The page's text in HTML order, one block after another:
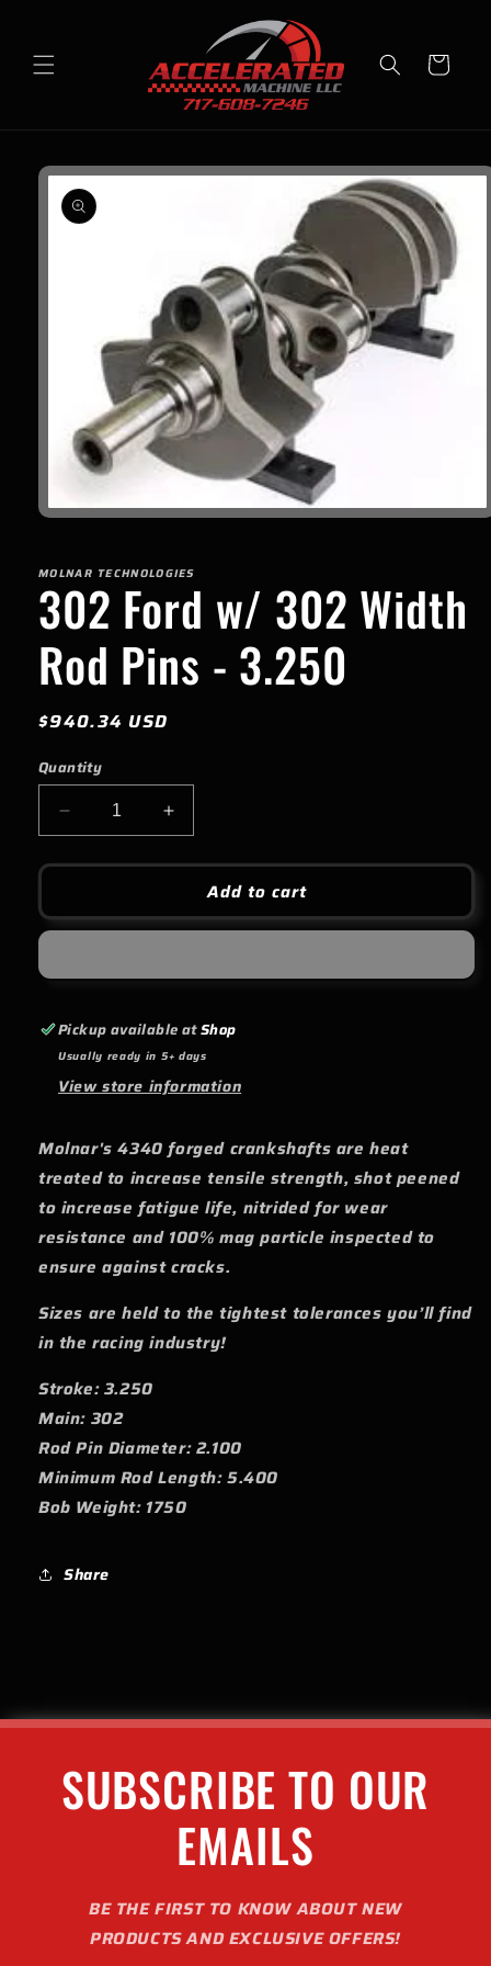
Cart
Skip to
product
information
Open
modal
MOLNAR TECHNOLOGIES
302 Ford w/ 302 Width
Rod Pins - 3.250
Regular
$940.34 USD
Quantity
Decrease
quantity
for
Ford
w/
Width
Pins
-
Increase
quantity
for
Ford
w/
Width
Pins
-
Add to cart
Pickup available atShop
Usually ready in 5+ days
View store information
Molnar's 4340 forged crankshafts are heat
treated to increase tensile strength, shot peened
to increase fatigue life, nitrided for wear
resistance and 100% mag particle inspected to
ensure against cracks.
Sizes are held to the tightest tolerances you’ll find
in the racing industry!
Stroke: 3.250
Main: 302
Rod Pin Diameter: 2.100
Minimum Rod Length: 5.400
Bob Weight: 1750
Share
SUBSCRIBE TO OUR
EMAILS
BE THE FIRST TO KNOW ABOUT NEW
PRODUCTS AND EXCLUSIVE OFFERS!